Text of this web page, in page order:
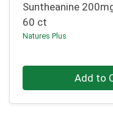
Suntheanine
60 ct
Natures Plus
Add to